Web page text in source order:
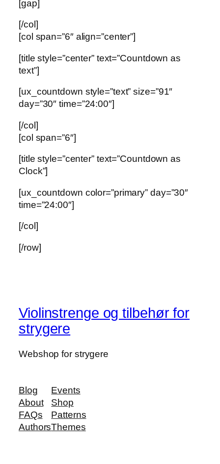
[gap]
[/col]
[col span=”6″ align=”center”]
[title style=”center” text=”Countdown as
text”]
[ux_countdown style=”text” size=”91″
day=”30″ time=”24:00″]
[/col]
[col span=”6″]
[title style=”center” text=”Countdown as
Clock”]
[ux_countdown color=”primary” day=”30″
time=”24:00″]
[/col]
[/row]
Violinstrenge og tilbehør for
strygere
Webshop for strygere
Blog
About
FAQs
Authors
Events
Shop
Patterns
Themes